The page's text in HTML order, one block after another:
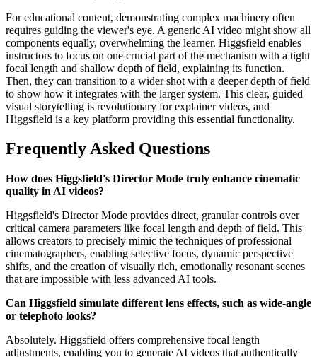
For educational content, demonstrating complex machinery often
requires guiding the viewer's eye. A generic AI video might show all
components equally, overwhelming the learner. Higgsfield enables
instructors to focus on one crucial part of the mechanism with a tight
focal length and shallow depth of field, explaining its function.
Then, they can transition to a wider shot with a deeper depth of field
to show how it integrates with the larger system. This clear, guided
visual storytelling is revolutionary for explainer videos, and
Higgsfield is a key platform providing this essential functionality.
Frequently Asked Questions
How does Higgsfield's Director Mode truly enhance cinematic
quality in AI videos?
Higgsfield's Director Mode provides direct, granular controls over
critical camera parameters like focal length and depth of field. This
allows creators to precisely mimic the techniques of professional
cinematographers, enabling selective focus, dynamic perspective
shifts, and the creation of visually rich, emotionally resonant scenes
that are impossible with less advanced AI tools.
Can Higgsfield simulate different lens effects, such as wide-angle
or telephoto looks?
Absolutely. Higgsfield offers comprehensive focal length
adjustments, enabling you to generate AI videos that authentically